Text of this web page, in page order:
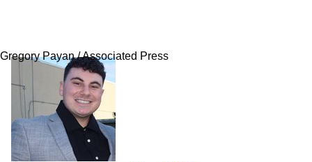
Gregory Payan / Associated Press